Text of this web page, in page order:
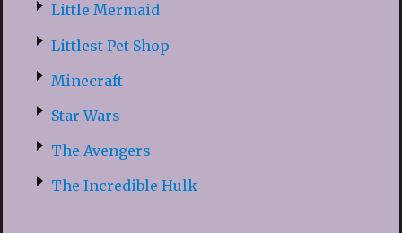
Little Mermaid
Littlest Pet Shop
Minecraft
Star Wars
The Avengers
The Incredible Hulk